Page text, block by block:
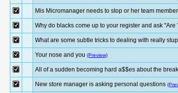
Mis Micromanager needs to stop or her team
Why do blacks come up to your register and ask
What are some subtle tricks to dealing with really
Your nose and you (Preview)
All of a sudden becoming hard a$$es about the
New store manager is asking personal questions